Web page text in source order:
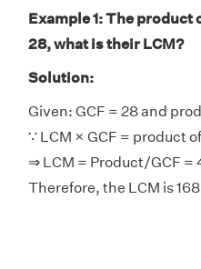
Example 1: The product
28, what is their LCM?
Solution:
Given: GCF = 28 and
∵ LCM × GCF = product
⇒ LCM = Product/GCF
Therefore, the LCM is